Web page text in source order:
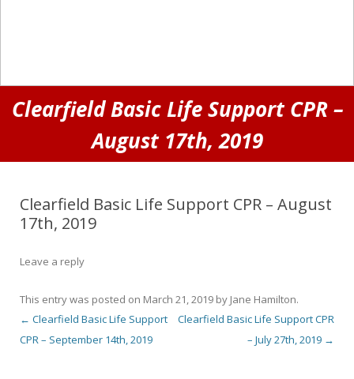
Clearfield Basic Life Support CPR –
August 17th, 2019
Clearfield Basic Life Support CPR – August
17th, 2019
Leave a reply
This entry was posted on March 21, 2019 by Jane Hamilton.
Post navigation
← Clearfield Basic Life Support
CPR – September 14th, 2019
Clearfield Basic Life Support CPR
– July 27th, 2019 →